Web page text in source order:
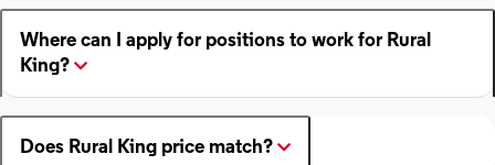
Where can I apply for positions to work for Rural
King?
Does Rural King price match?